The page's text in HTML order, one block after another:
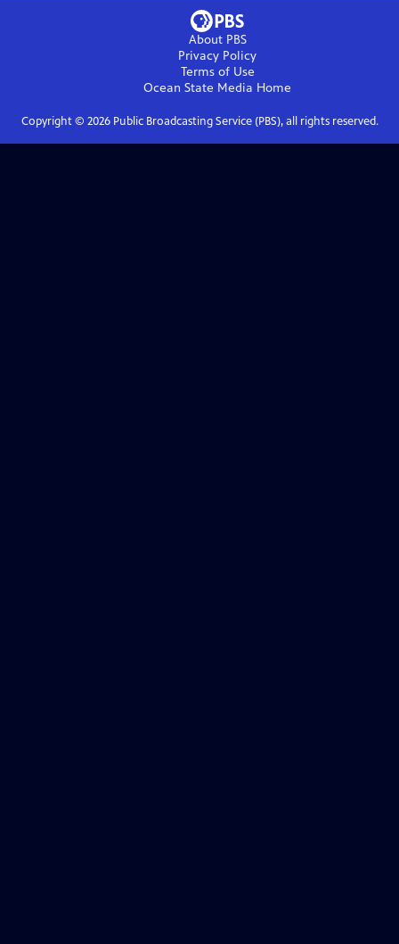
About PBS
Privacy Policy
Terms of Use
Ocean State Media Home
Copyright © 2026Public Broadcasting Service (PBS), all rights reserved.